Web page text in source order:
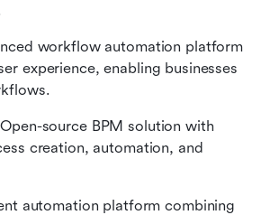
workflow automation platform
experience, enabling businesses
Open-source BPM solution with
creation, automation, and
automation platform combining